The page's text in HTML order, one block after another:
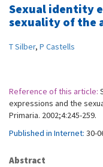
Sexual identity
sexuality of the
T Silber, P Castells
Reference of this article:
expressions and the
Primaria. 2002;4:245-259.
Published in Internet: 30-
Abstract